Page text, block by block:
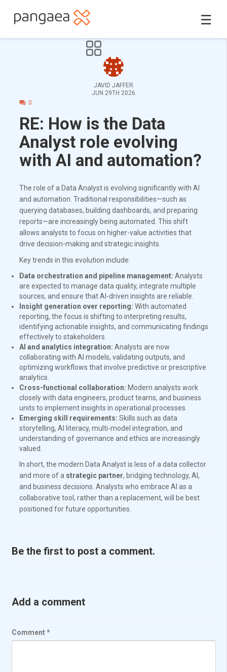
☰
JAVID JAFFER
JUN 29TH 2026
0
RE: How is the Data
Analyst role evolving
with AI and automation?
The role of a Data Analyst is evolving significantly with AI
and automation. Traditional responsibilities—such as
querying databases, building dashboards, and preparing
reports—are increasingly being automated. This shift
allows analysts to focus on higher-value activities that
drive decision-making and strategic insights.
Key trends in this evolution include:
Data orchestration and pipeline management: Analysts
are expected to manage data quality, integrate multiple
sources, and ensure that AI-driven insights are reliable.
Insight generation over reporting: With automated
reporting, the focus is shifting to interpreting results,
identifying actionable insights, and communicating findings
effectively to stakeholders.
AI and analytics integration: Analysts are now
collaborating with AI models, validating outputs, and
optimizing workflows that involve predictive or prescriptive
analytics.
Cross-functional collaboration: Modern analysts work
closely with data engineers, product teams, and business
units to implement insights in operational processes.
Emerging skill requirements: Skills such as data
storytelling, AI literacy, multi-model integration, and
understanding of governance and ethics are increasingly
valued.
In short, the modern Data Analyst is less of a data collector
and more of a strategic partner, bridging technology, AI,
and business decisions. Analysts who embrace AI as a
collaborative tool, rather than a replacement, will be best
positioned for future opportunities.
Be the first to post a comment.
Add a comment
Comment*